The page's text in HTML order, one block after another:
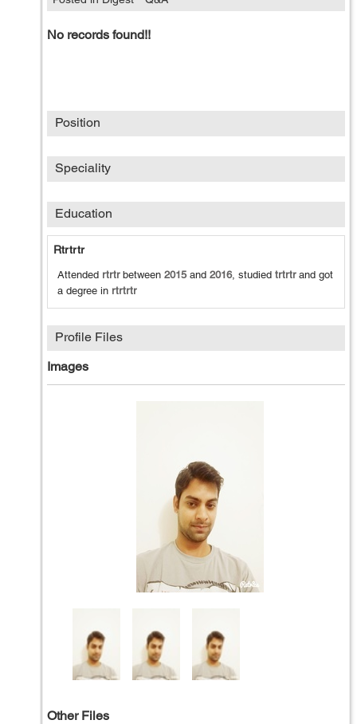
No records found!!
Position
Speciality
Education
Rtrtrtr
Attended rtrtrbetween 2015and 2016, studied trtrtrand got
a degree in rtrtrtr
Profile Files
Images
Other Files